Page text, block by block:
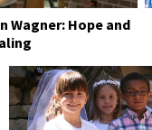
Wagner: Hope and